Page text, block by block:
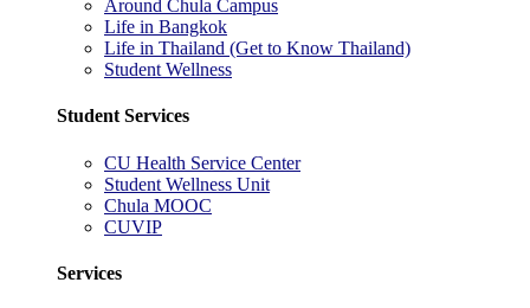
Around Chula Campus
Life in Bangkok
Life in Thailand (Get to Know Thailand)
Student Wellness
Student Services
CU Health Service Center
Student Wellness Unit
Chula MOOC
CUVIP
Services